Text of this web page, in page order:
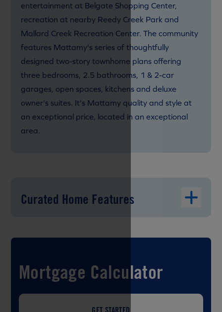
entertainment at Belgate Shopping Center,
recreation at nearby Reedy Creek Park and
Mallard Creek Recreation Center. The community
features Mattamy's series of thoughtfully
designed two-story townhome plans offering
three bedrooms, 2.5 bathrooms, 1 & 2-car
garages, open spaces, kitchens and deluxe
owner's suites. It's Mattamy quality and style at
an exceptional price, located in an exceptional
area.
Curated Home Features
Mortgage Calculator
GET STARTED